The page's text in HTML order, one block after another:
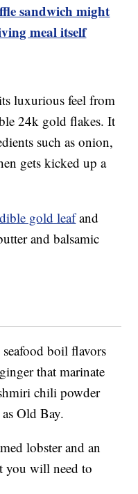
sandwich might
meal itself
luxurious feel from
24k gold flakes. It
such as onion,
gets kicked up a
gold leafand
and balsamic
seafood boil flavors
that marinate
chili powder
Old Bay.
lobster and an
you will need to